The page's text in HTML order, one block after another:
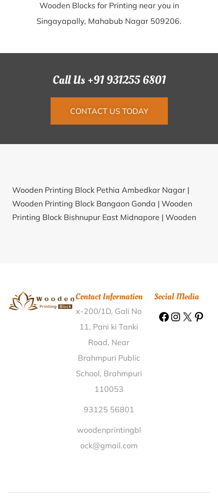
Wooden Blocks for Printing near you in
Singayapally, Mahabub Nagar 509206.
Call Us +91 931255 6801
CONTACT US TODAY
Wooden Printing Block Pethia Ambedkar Nagar |
Wooden Printing Block Bangaon Gonda | Wooden
Printing Block Bishnupur East Midnapore | Wooden
Ernakulam | Wooden Printing Block Howtoly
Golaghat |
Wooden Printing Block Kansul Barwani |
Wooden Printing Block Badbahal Sambalpur |
Wooden Printing Block Jambaguda Nabarangapur |
Wooden Printing Block Gudevaripalem Prakasam |
Wooden Printing Block Chotkhanda Bardhaman |
Wooden Printing Block Prasadpur Hooghly |
Printing Block Barahi Ghazipur |Wooden Printing
Karamnasa Kaimur (Bhabua) |Wooden Printing Block
Vaikuntham Salem |Wooden Printing Block Lakhnaur
Ananthapur |Wooden Printing Block Bihari Agra |
Contact Information
x-200/1D, Gali No
11, Pani ki Tanki
Road, Near
Brahmpuri Public
School, Brahmpuri
110053
93125 56801
woodenprintingbl
ock@gmail.com
Social Media